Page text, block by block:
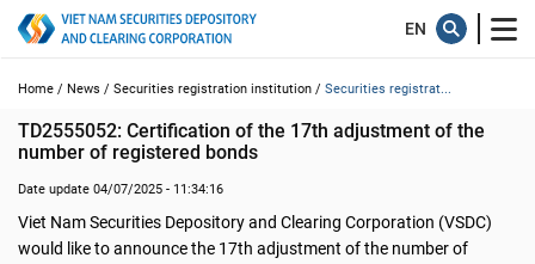
Home / News / Securities registration institution / Securities registrat...
TD2555052: Certification of the 17th adjustment of the
number of registered bonds
Date update 04/07/2025 - 11:34:16
Viet Nam Securities Depository and Clearing Corporation (VSDC)
would like to announce the 17th adjustment of the number of